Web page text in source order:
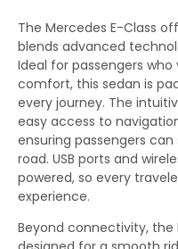
The Mercedes E-Class
blends advanced
Ideal for passengers
comfort, this sedan is
every journey. The
easy access to
ensuring passengers
road. USB ports and
powered, so every
experience.
Beyond connectivity,